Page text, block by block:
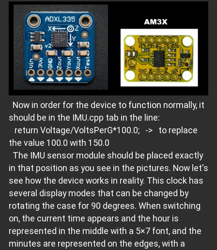
Now in order for the device to function normally, it
should be in the IMU.cpp tab in the line:
return Voltage/VoltsPerG*100.0; -> to replace
the value 100.0 with 150.0
The IMU sensor module should be placed exactly
in that position as you see in the pictures. Now let's
see how the device works in reality. This clock has
several display modes that can be changed by
rotating the case for 90 degrees. When switching
on, the current time appears and the hour is
represented in the middle with a 5×7 font, and the
minutes are represented on the edges, with a